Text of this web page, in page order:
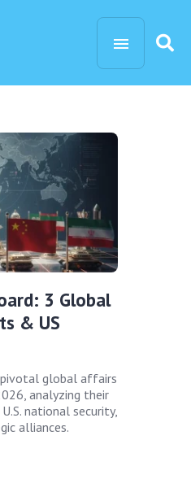
3 Global
& US
global affairs
analyzing their
national security,
alliances.